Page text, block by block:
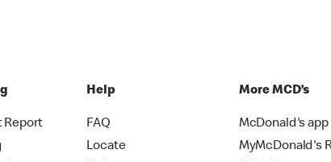
Report
Help
FAQ
Locate
More MCD’s
McDonald's app
MyMcDonald's